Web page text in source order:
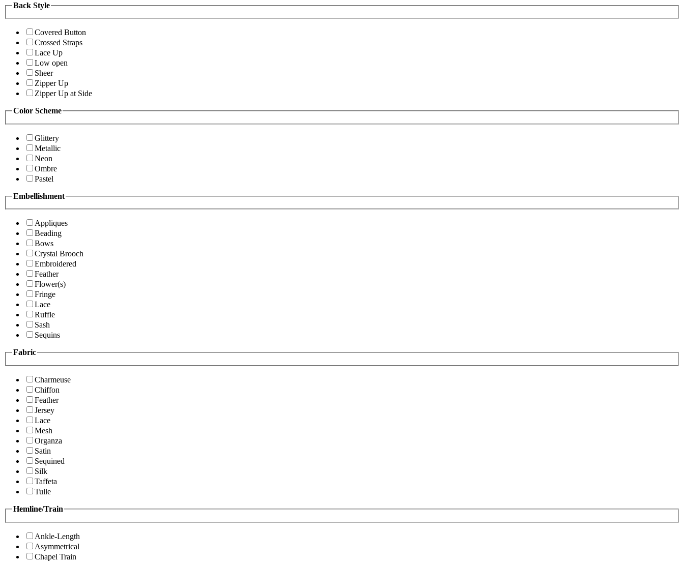
Back Style
Covered Button
Crossed Straps
Lace Up
Low open
Sheer
Zipper Up
Zipper Up at Side
Color Scheme
Glittery
Metallic
Neon
Ombre
Pastel
Embellishment
Appliques
Beading
Bows
Crystal Brooch
Embroidered
Feather
Flower(s)
Fringe
Lace
Ruffle
Sash
Sequins
Fabric
Charmeuse
Chiffon
Feather
Jersey
Lace
Mesh
Organza
Satin
Sequined
Silk
Taffeta
Tulle
Hemline/Train
Ankle-Length
Asymmetrical
Chapel Train